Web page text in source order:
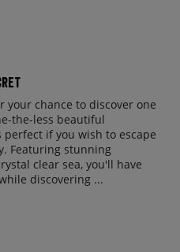
your chance to discover one
the-less beautiful
if you wish to escape
Featuring stunning
clear sea, you'll have
discovering ...